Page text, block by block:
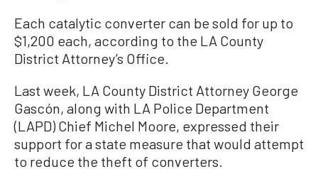
Each catalytic converter can be sold for up to
$1,200 each, according to the LA County
District Attorney’s Office.
Last week, LA County District Attorney George
Gascón, along with LA Police Department
(LAPD) Chief Michel Moore, expressed their
support for a state measure that would attempt
to reduce the theft of converters.